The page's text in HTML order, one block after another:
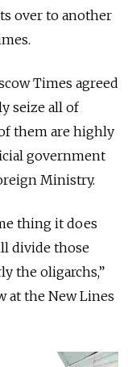
over to another
Times agreed
seize all of
them are highly
government
Ministry.
thing it does
divide those
the oligarchs,”
at the New Lines